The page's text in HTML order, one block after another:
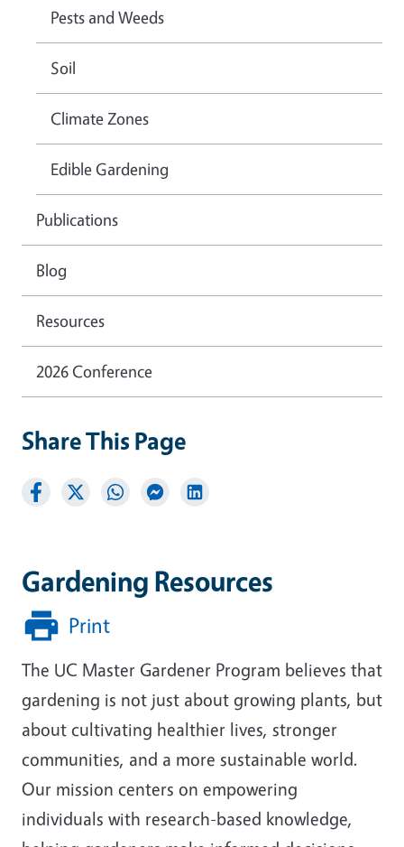
Gardening Resources
Print
The UC Master Gardener Program believes that
gardening is not just about growing plants, but
about cultivating healthier lives, stronger
communities, and a more sustainable world.
Our mission centers on empowering
individuals with research-based knowledge,
Pests and Weeds
Soil
Climate Zones
Edible Gardening
Publications
Blog
Resources
2026 Conference
Share This Page